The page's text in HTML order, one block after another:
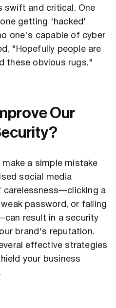
swift and critical. One
getting 'hacked'
one's capable of cyber
"Hopefully people are
these obvious rugs."
Our
a simple mistake
social media
carelessness—clicking a
password, or falling
result in a security
brand's reputation.
effective strategies
your business